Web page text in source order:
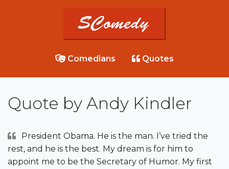
Comedians Quotes
Quote by Andy Kindler
President Obama. He is the man. I’ve tried the
rest, and he is the best. My dream is for him to
appoint me to be the Secretary of Humor. My first